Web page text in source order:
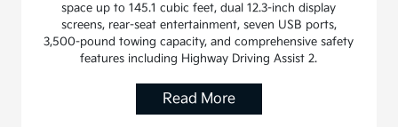
space up to 145.1 cubic feet, dual 12.3-inch display
screens, rear-seat entertainment, seven USB ports,
3,500-pound towing capacity, and comprehensive safety
features including Highway Driving Assist 2.
Read More